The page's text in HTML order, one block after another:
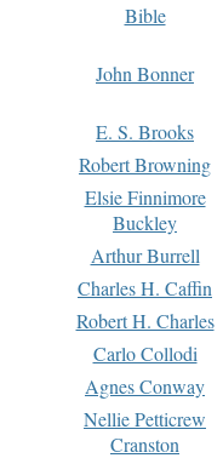
Bible
John Bonner
E. S. Brooks
Robert Browning
Elsie Finnimore
Buckley
Arthur Burrell
Charles H. Caffin
Robert H. Charles
Carlo Collodi
Agnes Conway
Nellie Petticrew
Cranston